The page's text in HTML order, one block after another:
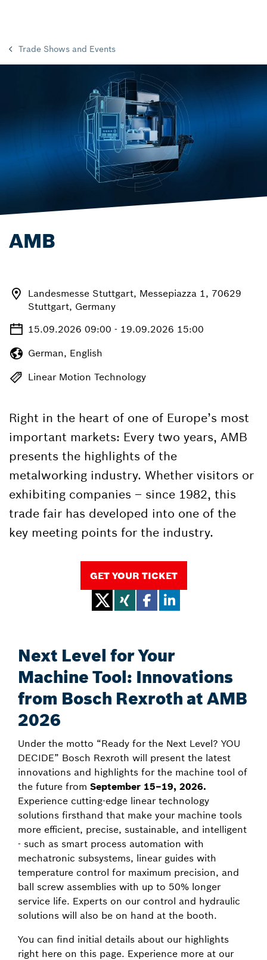
Trade Shows and Events
AMB
Landesmesse Stuttgart, Messepiazza 1, 70629
Stuttgart, Germany
15.09.2026 09:00 - 19.09.2026 15:00
German, English
Linear Motion Technology
Right in the heart of one of Europe’s most
important markets: Every two years, AMB
presents the highlights of the
metalworking industry. Whether visitors or
exhibiting companies – since 1982, this
trade fair has developed into one of the
key meeting points for the industry.
GET YOUR TICKET
Next Level for Your
Machine Tool: Innovations
from Bosch Rexroth at AMB
2026
Under the motto “Ready for the Next Level? YOU
DECIDE” Bosch Rexroth will present the latest
innovations and highlights for the machine tool of
the future from September 15–19, 2026.
Experience cutting-edge linear technology
solutions firsthand that make your machine tools
more efficient, precise, sustainable, and intelligent
- such as smart process automation with
mechatronic subsystems, linear guides with
temperature control for maximum precision, and
ball screw assemblies with up to 50% longer
service life. Experts on our control and hydraulic
solutions will also be on hand at the booth.
You can find initial details about our highlights
right here on this page. Experience more at our